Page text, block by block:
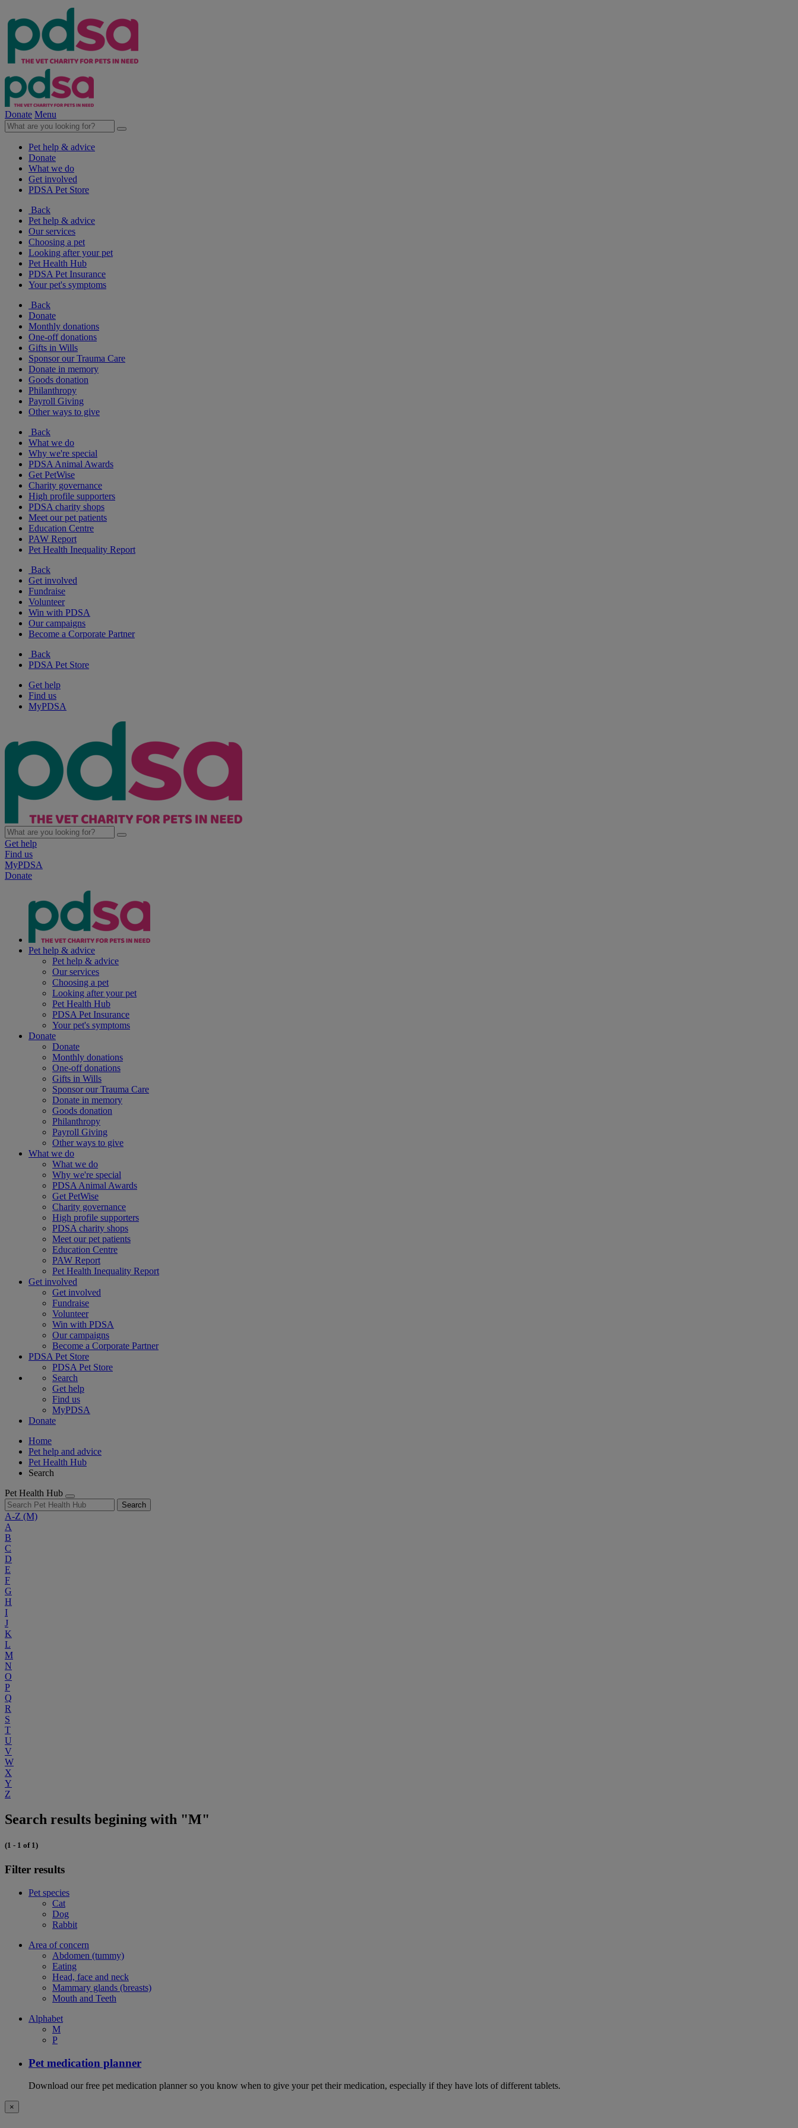
Donate Menu
Pet help & advice
Donate
What we do
Get involved
PDSA Pet Store
Back
Pet help & advice
Our services
Choosing a pet
Looking after your pet
Pet Health Hub
PDSA Pet Insurance
Your pet's symptoms
Back
Donate
Monthly donations
One-off donations
Gifts in Wills
Sponsor our Trauma Care
Donate in memory
Goods donation
Philanthropy
Payroll Giving
Other ways to give
Back
What we do
Why we're special
PDSA Animal Awards
Get PetWise
Charity governance
High profile supporters
PDSA charity shops
Meet our pet patients
Education Centre
PAW Report
Pet Health Inequality Report
Back
Get involved
Fundraise
Volunteer
Win with PDSA
Our campaigns
Become a Corporate Partner
Back
PDSA Pet Store
Get help
Find us
MyPDSA
Get help
Find us
MyPDSA
Donate
Pet help & advice
Pet help & advice
Our services
Choosing a pet
Looking after your pet
Pet Health Hub
PDSA Pet Insurance
Your pet's symptoms
Donate
Donate
Monthly donations
One-off donations
Gifts in Wills
Sponsor our Trauma Care
Donate in memory
Goods donation
Philanthropy
Payroll Giving
Other ways to give
What we do
What we do
Why we're special
PDSA Animal Awards
Get PetWise
Charity governance
High profile supporters
PDSA charity shops
Meet our pet patients
Education Centre
PAW Report
Pet Health Inequality Report
Get involved
Get involved
Fundraise
Volunteer
Win with PDSA
Our campaigns
Become a Corporate Partner
PDSA Pet Store
PDSA Pet Store
Search
Get help
Find us
MyPDSA
Donate
Home
Pet help and advice
Pet Health Hub
Search
Pet Health Hub
Search
A-Z (M)
A
B
C
D
E
F
G
H
I
J
K
L
M
N
O
P
Q
R
S
T
U
V
W
X
Y
Z
Search results begining with "M"
(1 - 1 of 1)
Filter results
Pet species
Cat
Dog
Rabbit
Area of concern
Abdomen (tummy)
Eating
Head, face and neck
Mammary glands (breasts)
Mouth and Teeth
Alphabet
M
P
Pet medication planner
Download our free pet medication planner so you know when to give your pet their medication, especially if they have lots of different tablets.
×